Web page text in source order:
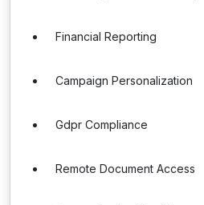
Financial Reporting
Campaign Personalization
Gdpr Compliance
Remote Document Access